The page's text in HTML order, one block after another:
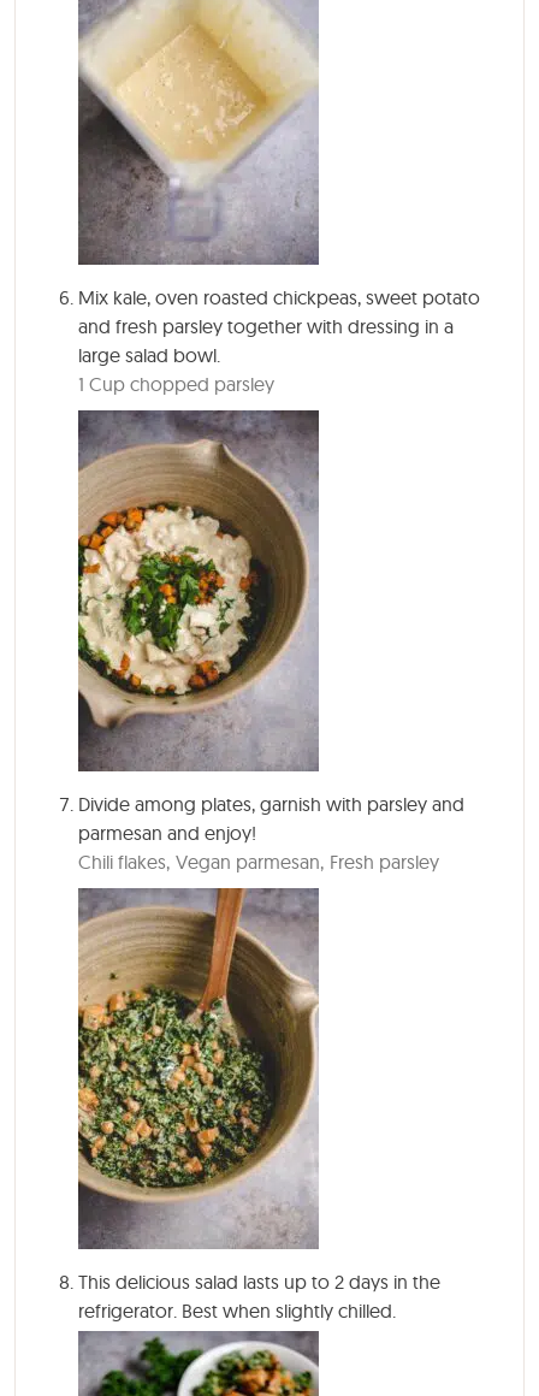
Mix kale, oven roasted chickpeas, sweet potato
and fresh parsley together with dressing in a
large salad bowl.
1 Cup chopped parsley
Divide among plates, garnish with parsley and
parmesan and enjoy!
Chili flakes, Vegan parmesan, Fresh parsley
This delicious salad lasts up to 2 days in the
refrigerator. Best when slightly chilled.